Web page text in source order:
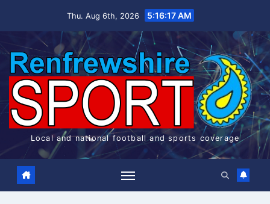
Thu. Aug 6th, 2026 5:16:17 AM
Local and national football and sports coverage